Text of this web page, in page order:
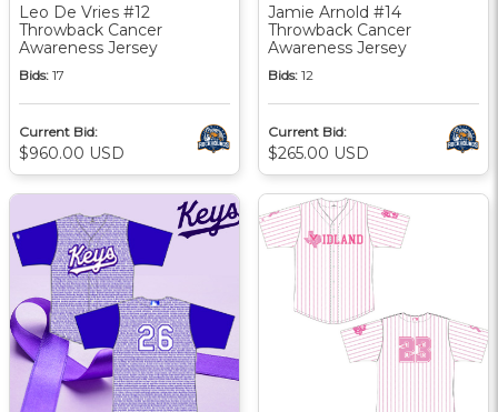
Leo De Vries #12
Throwback Cancer
Awareness Jersey
Bids: 17
Current Bid:
$960.00 USD
Jamie Arnold #14
Throwback Cancer
Awareness Jersey
Bids: 12
Current Bid:
$265.00 USD